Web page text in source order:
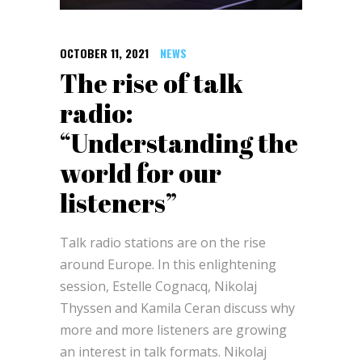
OCTOBER 11, 2021 NEWS
The rise of talk
radio:
“Understanding the
world for our
listeners”
Talk radio stations are on the rise
around Europe. In this enlightening
session, Estelle Cognacq, Nikolaj
Thyssen and Kamila Ceran discuss why
more and more listeners are growing
an interest in talk formats. Nikolaj